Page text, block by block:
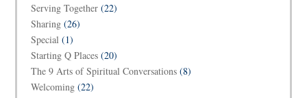
Serving Together (22)
Sharing (26)
Special (1)
Starting Q Places (20)
The 9 Arts of Spiritual Conversations (8)
Welcoming (22)